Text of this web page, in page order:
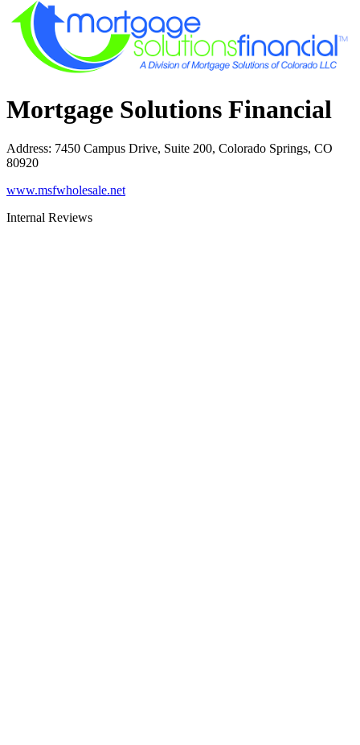
Mortgage Solutions Financial
Address: 7450 Campus Drive, Suite 200, Colorado Springs, CO
80920
www.msfwholesale.net
Internal Reviews